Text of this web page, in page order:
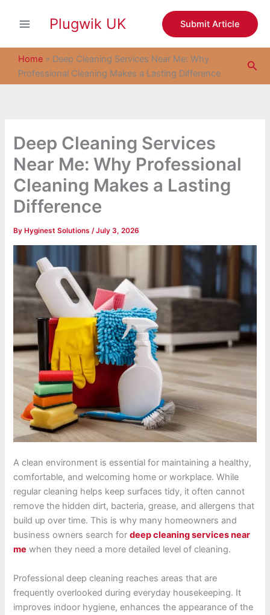
Plugwik UK Submit Article
Home » Deep Cleaning Services Near Me: Why
Professional Cleaning Makes a Lasting Difference
Deep Cleaning Services
Near Me: Why Professional
Cleaning Makes a Lasting
Difference
By Hyginest Solutions/July 3, 2026
A clean environment is essential for maintaining a healthy,
comfortable, and welcoming home or workplace. While
regular cleaning helps keep surfaces tidy, it often cannot
remove the hidden dirt, bacteria, grease, and allergens that
build up over time. This is why many homeowners and
business owners search fordeep cleaning services near
me when they need a more detailed level of cleaning.
Professional deep cleaning reaches areas that are
frequently overlooked during everyday housekeeping. It
improves indoor hygiene, enhances the appearance of the